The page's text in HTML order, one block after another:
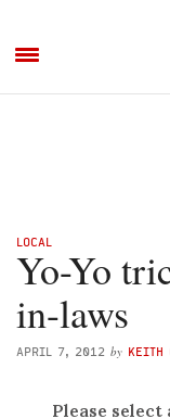
LOCAL
Yo-Yo
in-laws
APRIL 7, 2012 by KEITH
Please